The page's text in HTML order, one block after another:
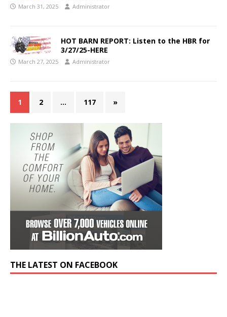
March 31, 2025 Administrator
HOT BARN REPORT: Listen to the HBR for
3/27/25-HERE
March 27, 2025 Administrator
1 2 … 117 »
THE LATEST ON FACEBOOK